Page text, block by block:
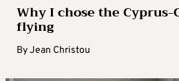
Why I chose the
flying
ByJean Christou